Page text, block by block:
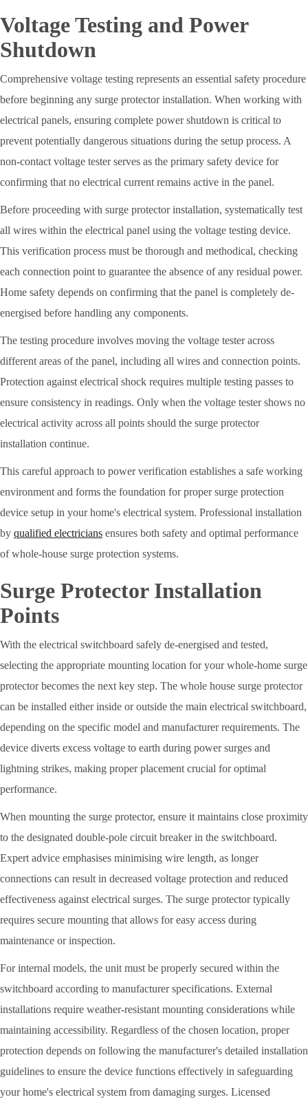
Voltage Testing and Power
Shutdown
Comprehensive voltage testing represents an essential safety procedure
before beginning any surge protector installation. When working with
electrical panels, ensuring complete power shutdown is critical to
prevent potentially dangerous situations during the setup process. A
non-contact voltage tester serves as the primary safety device for
confirming that no electrical current remains active in the panel.
Before proceeding with surge protector installation, systematically test
all wires within the electrical panel using the voltage testing device.
This verification process must be thorough and methodical, checking
each connection point to guarantee the absence of any residual power.
Home safety depends on confirming that the panel is completely de-
energised before handling any components.
The testing procedure involves moving the voltage tester across
different areas of the panel, including all wires and connection points.
Protection against electrical shock requires multiple testing passes to
ensure consistency in readings. Only when the voltage tester shows no
electrical activity across all points should the surge protector
installation continue.
This careful approach to power verification establishes a safe working
environment and forms the foundation for proper surge protection
device setup in your home's electrical system. Professional installation
by qualified electricians ensures both safety and optimal performance
of whole-house surge protection systems.
Surge Protector Installation
Points
With the electrical switchboard safely de-energised and tested,
selecting the appropriate mounting location for your whole-home surge
protector becomes the next key step. The whole house surge protector
can be installed either inside or outside the main electrical switchboard,
depending on the specific model and manufacturer requirements. The
device diverts excess voltage to earth during power surges and
lightning strikes, making proper placement crucial for optimal
performance.
When mounting the surge protector, ensure it maintains close proximity
to the designated double-pole circuit breaker in the switchboard.
Expert advice emphasises minimising wire length, as longer
connections can result in decreased voltage protection and reduced
effectiveness against electrical surges. The surge protector typically
requires secure mounting that allows for easy access during
maintenance or inspection.
For internal models, the unit must be properly secured within the
switchboard according to manufacturer specifications. External
installations require weather-resistant mounting considerations while
maintaining accessibility. Regardless of the chosen location, proper
protection depends on following the manufacturer's detailed installation
guidelines to ensure the device functions effectively in safeguarding
your home's electrical system from damaging surges. Licensed